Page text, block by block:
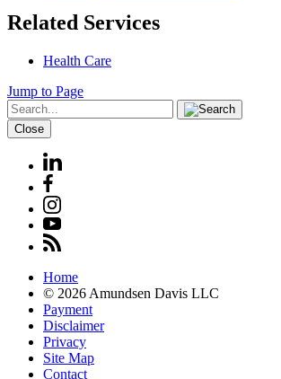
Related Services
Health Care
Jump to Page
Close
Home
© 2026 Amundsen Davis LLC
Payment
Disclaimer
Privacy
Site Map
Contact